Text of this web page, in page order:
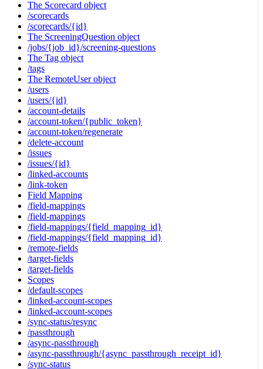
The Scorecard object
/scorecards
/scorecards/{id}
The ScreeningQuestion object
/jobs/{job_id}/screening-questions
The Tag object
/tags
The RemoteUser object
/users
/users/{id}
/account-details
/account-token/{public_token}
/account-token/regenerate
/delete-account
/issues
/issues/{id}
/linked-accounts
/link-token
Field Mapping
/field-mappings
/field-mappings
/field-mappings/{field_mapping_id}
/field-mappings/{field_mapping_id}
/remote-fields
/target-fields
/target-fields
Scopes
/default-scopes
/linked-account-scopes
/linked-account-scopes
/sync-status/resync
/passthrough
/async-passthrough
/async-passthrough/{async_passthrough_receipt_id}
/sync-status